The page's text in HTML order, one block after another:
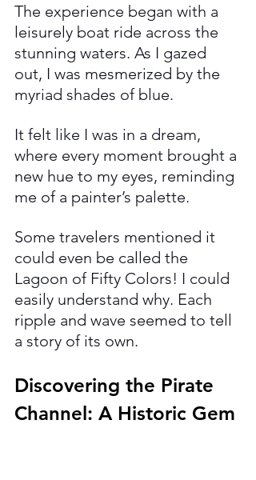
The experience began with a
leisurely boat ride across the
stunning waters. As I gazed
out, I was mesmerized by the
myriad shades of blue.
It felt like I was in a dream,
where every moment brought a
new hue to my eyes, reminding
me of a painter’s palette.
Some travelers mentioned it
could even be called the
Lagoon of Fifty Colors! I could
easily understand why. Each
ripple and wave seemed to tell
a story of its own.
Discovering the Pirate
Channel: A Historic Gem